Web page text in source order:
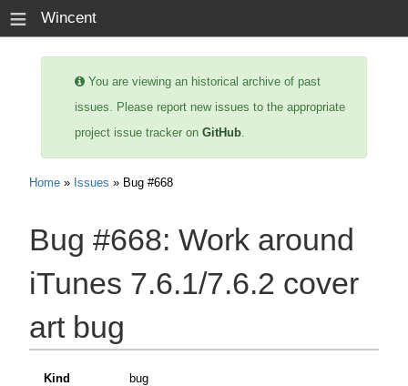
≡ Wincent
You are viewing an historical archive of past
issues. Please report new issues to the appropriate
project issue tracker on GitHub.
Home » Issues » Bug #668
Bug #668: Work around
iTunes 7.6.1/7.6.2 cover
art bug
Kind
bug